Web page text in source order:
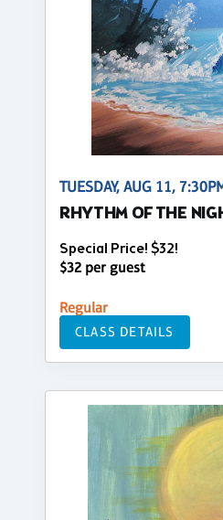
TUESDAY, AUG 11,
RHYTHM OF THE
Special Price! $32!
$32 per guest
Regular
CLASS DETAILS